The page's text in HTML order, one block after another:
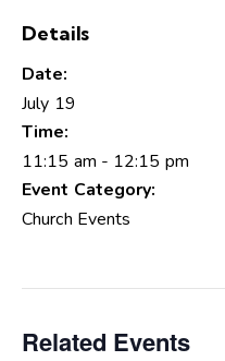
Details
Date:
July 19
Time:
11:15 am - 12:15 pm
Event Category:
Church Events
Related Events